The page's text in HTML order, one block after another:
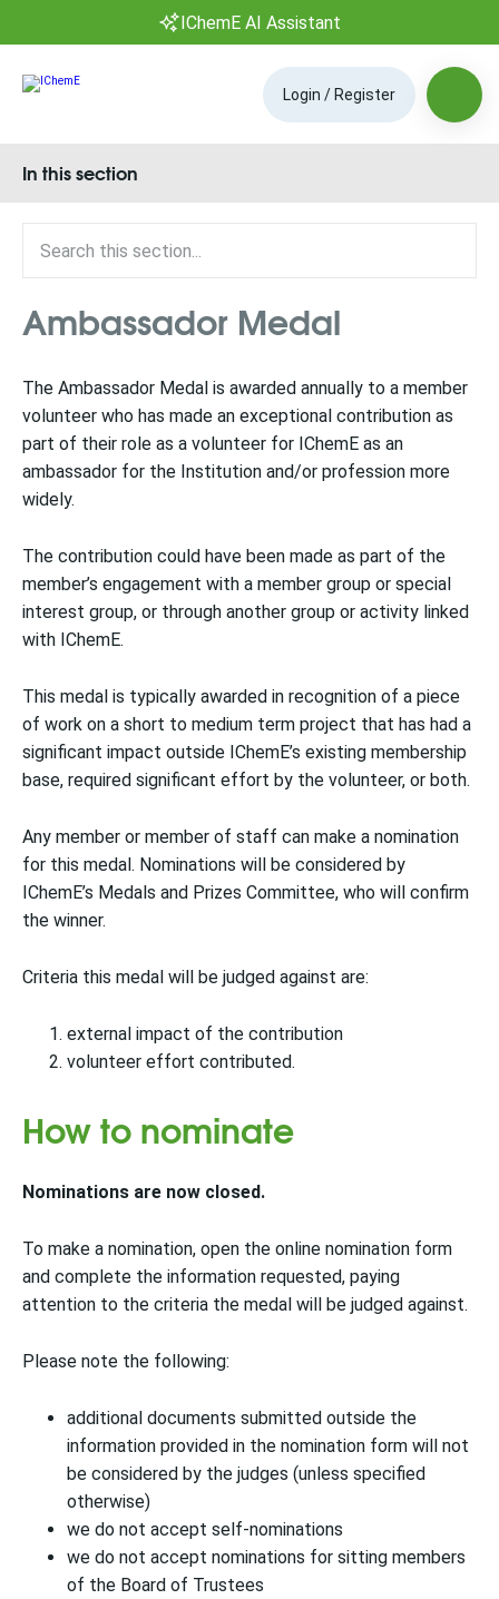
IChemE AI Assistant
Login / Register
In this section
Ambassador Medal
The Ambassador Medal is awarded annually to a member
volunteer who has made an exceptional contribution as
part of their role as a volunteer for IChemE as an
ambassador for the Institution and/or profession more
widely.
The contribution could have been made as part of the
member’s engagement with a member group or special
interest group, or through another group or activity linked
with IChemE.
This medal is typically awarded in recognition of a piece
of work on a short to medium term project that has had a
significant impact outside IChemE’s existing membership
base, required significant effort by the volunteer, or both.
Any member or member of staff can make a nomination
for this medal. Nominations will be considered by
IChemE’s Medals and Prizes Committee, who will confirm
the winner.
Criteria this medal will be judged against are:
external impact of the contribution
volunteer effort contributed.
How to nominate
Nominations are now closed.
To make a nomination, open the online nomination form
and complete the information requested, paying
attention to the criteria the medal will be judged against.
Please note the following:
additional documents submitted outside the
information provided in the nomination form will not
be considered by the judges (unless specified
otherwise)
we do not accept self-nominations
we do not accept nominations for sitting members
of the Board of Trustees